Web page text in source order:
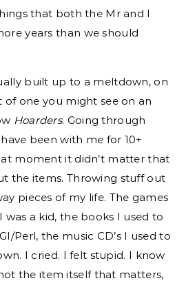
that both the Mr and I
years than we should
built up to a meltdown, on
one you might see on an
Hoarders. Going through
been with me for 10+
moment it didn’t matter that
the items. Throwing stuff out
pieces of my life. The games
was a kid, the books I used to
Perl, the music CD’s I used to
I cried. I felt stupid. I know
the item itself that matters,